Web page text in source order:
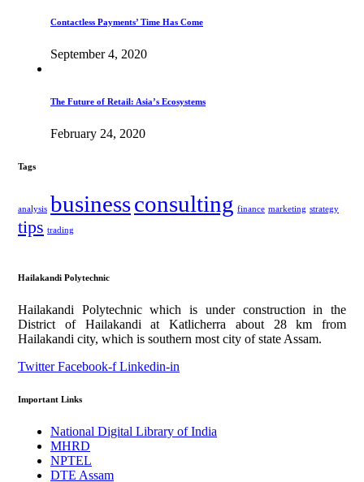
Contactless Payments’ Time Has Come
September 4, 2020
The Future of Retail: Asia’s Ecosystems
February 24, 2020
Tags
analysis businessconsulting finance marketing strategy
tips trading
Hailakandi Polytechnic
Hailakandi Polytechnic which is under construction in the
District of Hailakandi at Katlicherra about 28 km from
Hailakandi city, which is southern most city of state Assam.
Twitter Facebook-f Linkedin-in
Important Links
National Digital Library of India
MHRD
NPTEL
DTE Assam